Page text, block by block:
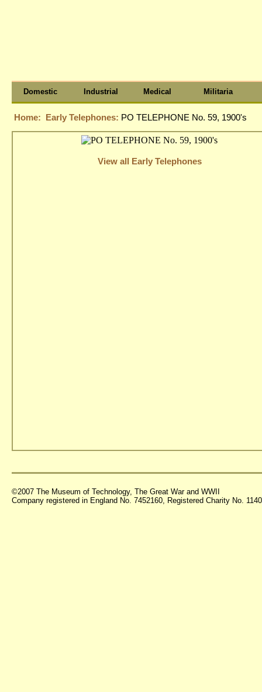
Domestic Industrial Medical Militaria
Home: Early Telephones: PO TELEPHONE No. 59, 1900's
View all Early Telephones
©2007 The Museum of Technology, The Great War and WWII
Company registered in England No. 7452160, Registered Charity No.